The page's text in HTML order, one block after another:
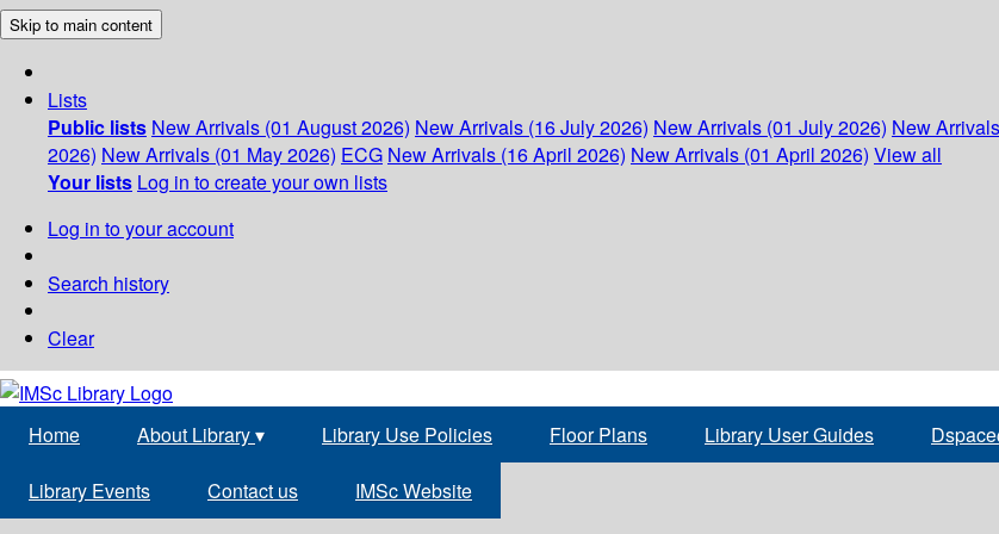
Skip to main content
Lists
Public lists New Arrivals (01 August 2026) New Arrivals (16 July 2026) New Arrivals (01 July 2026) New
2026) New Arrivals (01 May 2026) ECG New Arrivals (16 April 2026) New Arrivals (01 April 2026) View all
Your lists Log in to create your own lists
Log in to your account
Search history
Clear
Home About Library▾ Library Use Policies Floor Plans Library User Guides
Library Events Contact us IMSc Website